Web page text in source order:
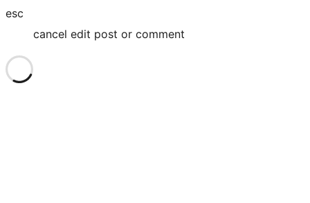
esc
cancel edit post or comment